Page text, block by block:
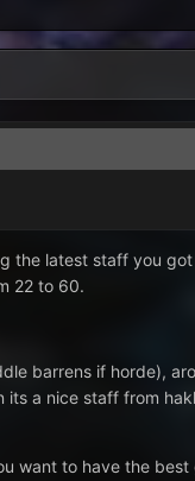
the latest staff you
22 to 60.
barrens if horde),
a nice staff from
want to have the